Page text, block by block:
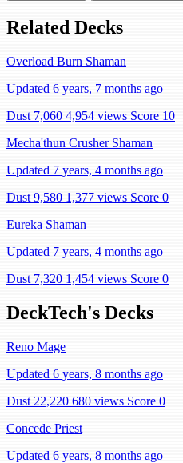
Related Decks
Overload Burn Shaman
Updated 6 years, 7 months ago
Dust 7,060 4,954 views Score 10
Mecha'thun Crusher Shaman
Updated 7 years, 4 months ago
Dust 9,580 1,377 views Score 0
Eureka Shaman
Updated 7 years, 4 months ago
Dust 7,320 1,454 views Score 0
DeckTech's Decks
Reno Mage
Updated 6 years, 8 months ago
Dust 22,220 680 views Score 0
Concede Priest
Updated 6 years, 8 months ago